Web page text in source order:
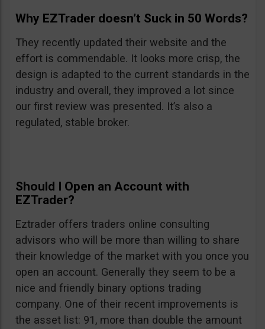
Why EZTrader doesn’t Suck in 50 Words?
They recently updated their website and the
effort is commendable. It looks more crisp, the
design is adapted to the current standards in the
industry and overall, they improved a lot since
our first review was presented. It’s also a
regulated, stable broker.
Should I Open an Account with
EZTrader?
Eztrader offers traders online consulting
advisors who will be more than willing to share
their knowledge of the market with you once you
open an account. Generally they seem to be a
nice and friendly binary options trading
company. One of their recent improvements is
the asset list: 91, more than double the amount